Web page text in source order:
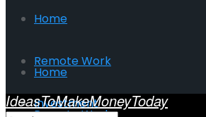
Home
Remote Work
Investment
Home
IdeasToMakeMoneyToday